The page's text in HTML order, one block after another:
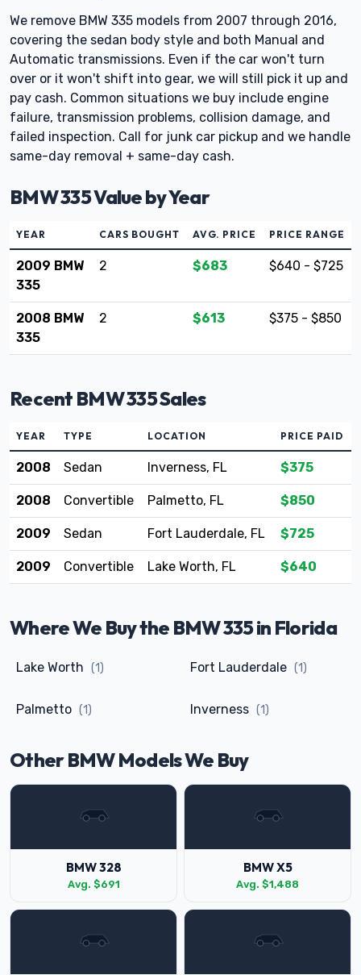
We remove BMW 335 models from 2007 through 2016,
covering the sedan body style and both Manual and
Automatic transmissions. Even if the car won't turn
over or it won't shift into gear, we will still pick it up and
pay cash. Common situations we buy include engine
failure, transmission problems, collision damage, and
failed inspection. Call for junk car pickup and we handle
same-day removal + same-day cash.
BMW 335 Value by Year
YEAR CARS BOUGHT AVG. PRICE PRICE RANGE
2009 BMW
335
2 $683 $640 - $725
2008 BMW
335
2 $613 $375 - $850
Recent BMW 335 Sales
YEAR TYPE LOCATION PRICE PAID
2008 Sedan Inverness, FL $375
2008 Convertible Palmetto, FL $850
2009 Sedan Fort Lauderdale, FL $725
2009 Convertible Lake Worth, FL $640
Where We Buy the BMW 335 in Florida
Lake Worth (1) Fort Lauderdale (1)
Palmetto (1) Inverness (1)
Other BMW Models We Buy
BMW 328
Avg. $691
BMW X5
Avg. $1,488